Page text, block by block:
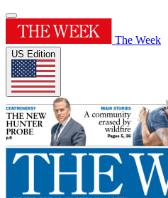
The Week
US Edition